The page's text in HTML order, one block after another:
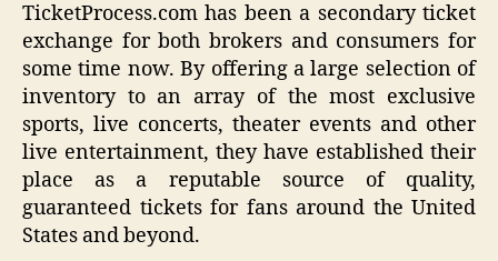
TicketProcess.com has been a secondary ticket
exchange for both brokers and consumers for
some time now. By offering a large selection of
inventory to an array of the most exclusive
sports, live concerts, theater events and other
live entertainment, they have established their
place as a reputable source of quality,
guaranteed tickets for fans around the United
States and beyond.